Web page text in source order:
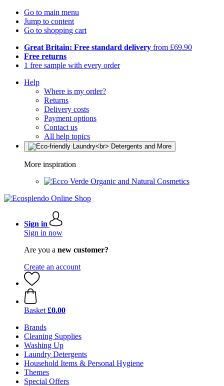
Go to main menu
Jump to content
Go to shopping cart
Great Britain: Free standard delivery from £69.90
Free returns
1 free sample with every order
Help
Where is my order?
Returns
Delivery costs
Payment options
Contact us
All help topics
More inspiration
Organic and Natural Cosmetics
Sign in
Sign in now
Are you a new customer?
Create an account
Basket £0.00
Brands
Cleaning Supplies
Washing Up
Laundry Detergents
Household Items & Personal Hygiene
Themes
Special Offers